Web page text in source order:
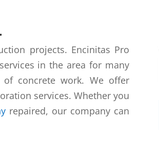
projects. Encinitas Pro
in the area for many
concrete work. We offer
services. Whether you
repaired, our company can